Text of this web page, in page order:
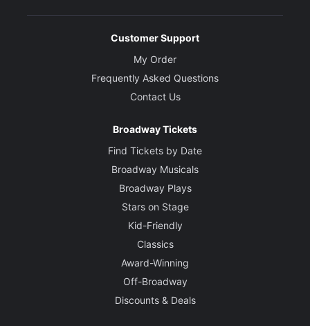
Customer Support
My Order
Frequently Asked Questions
Contact Us
Broadway Tickets
Find Tickets by Date
Broadway Musicals
Broadway Plays
Stars on Stage
Kid-Friendly
Classics
Award-Winning
Off-Broadway
Discounts & Deals